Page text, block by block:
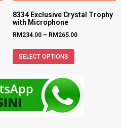
8334 Exclusive Crystal Trophy
with Microphone
RM234.00 – RM265.00
SELECT OPTIONS